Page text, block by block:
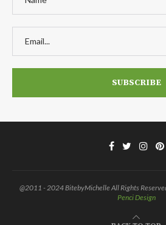
@2011 - 2024 BitebyMichelle All Rights
Penci Design